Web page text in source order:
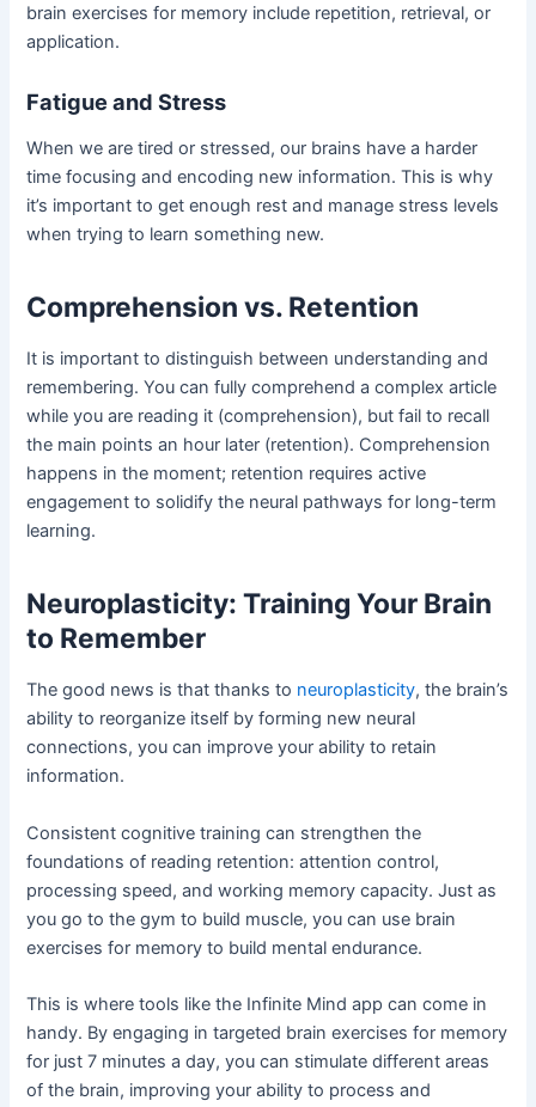
brain exercises for memory include repetition, retrieval, or
application.
Fatigue and Stress
When we are tired or stressed, our brains have a harder
time focusing and encoding new information. This is why
it’s important to get enough rest and manage stress levels
when trying to learn something new.
Comprehension vs. Retention
It is important to distinguish between understanding and
remembering. You can fully comprehend a complex article
while you are reading it (comprehension), but fail to recall
the main points an hour later (retention). Comprehension
happens in the moment; retention requires active
engagement to solidify the neural pathways for long-term
learning.
Neuroplasticity: Training Your Brain
to Remember
The good news is that thanks to neuroplasticity, the brain’s
ability to reorganize itself by forming new neural
connections, you can improve your ability to retain
information.
Consistent cognitive training can strengthen the
foundations of reading retention: attention control,
processing speed, and working memory capacity. Just as
you go to the gym to build muscle, you can use brain
exercises for memory to build mental endurance.
This is where tools like the Infinite Mind app can come in
handy. By engaging in targeted brain exercises for memory
for just 7 minutes a day, you can stimulate different areas
of the brain, improving your ability to process and